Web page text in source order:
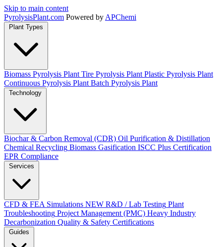
Skip to main content
PyrolysisPlant.com Powered by APChemi
Plant Types
Biomass Pyrolysis Plant Tire Pyrolysis Plant Plastic Pyrolysis Plant
Continuous Pyrolysis Plant Batch Pyrolysis Plant
Technology
Biochar & Carbon Removal (CDR) Oil Purification & Distillation
Chemical Recycling Biomass Gasification ISCC Plus Certification
EPR Compliance
Services
CFD & FEA Simulations NEW R&D / Lab Testing Plant
Troubleshooting Project Management (PMC) Heavy Industry
Decarbonization Quality & Safety Certifications
Guides